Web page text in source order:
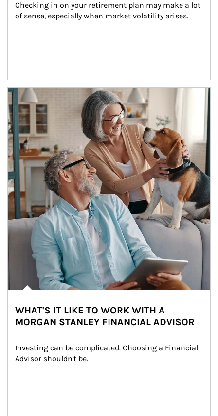
Checking in on your retirement plan may make a lot
of sense, especially when market volatility arises.
Article Image
WHAT'S IT LIKE TO WORK WITH A
MORGAN STANLEY FINANCIAL ADVISOR
Investing can be complicated. Choosing a Financial
Advisor shouldn't be.